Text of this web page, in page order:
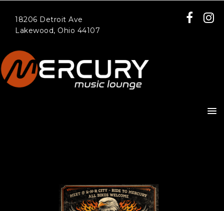
18206 Detroit Ave
Lakewood, Ohio 44107